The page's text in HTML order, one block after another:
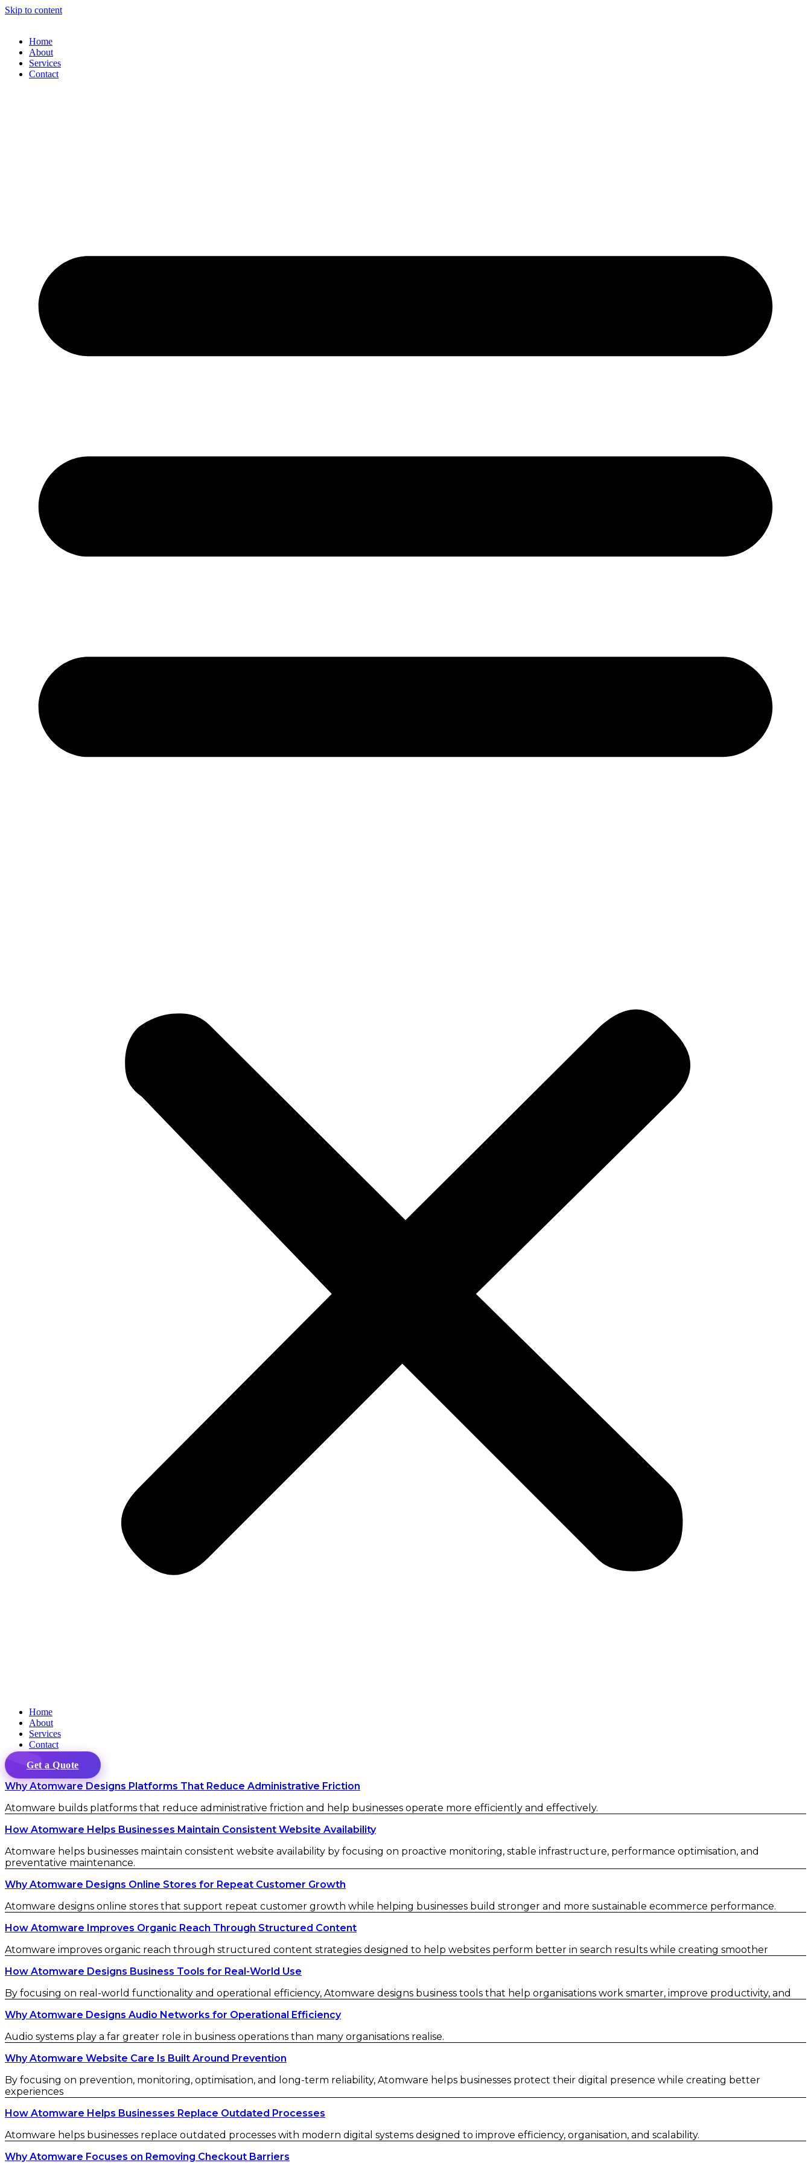
Skip to content
Home
About
Services
Contact
Home
About
Services
Contact
Get a Quote
Why Atomware Designs Platforms That Reduce Administrative Friction
Atomware builds platforms that reduce administrative friction and help businesses operate more efficiently and effectively.
How Atomware Helps Businesses Maintain Consistent Website Availability
Atomware helps businesses maintain consistent website availability by focusing on proactive monitoring, stable infrastructure, performance optimisation, and
preventative maintenance.
Why Atomware Designs Online Stores for Repeat Customer Growth
Atomware designs online stores that support repeat customer growth while helping businesses build stronger and more sustainable ecommerce performance.
How Atomware Improves Organic Reach Through Structured Content
Atomware improves organic reach through structured content strategies designed to help websites perform better in search results while creating smoother
How Atomware Designs Business Tools for Real-World Use
By focusing on real-world functionality and operational efficiency, Atomware designs business tools that help organisations work smarter, improve productivity, and
Why Atomware Designs Audio Networks for Operational Efficiency
Audio systems play a far greater role in business operations than many organisations realise.
Why Atomware Website Care Is Built Around Prevention
By focusing on prevention, monitoring, optimisation, and long-term reliability, Atomware helps businesses protect their digital presence while creating better
experiences
How Atomware Helps Businesses Replace Outdated Processes
Atomware helps businesses replace outdated processes with modern digital systems designed to improve efficiency, organisation, and scalability.
Why Atomware Focuses on Removing Checkout Barriers